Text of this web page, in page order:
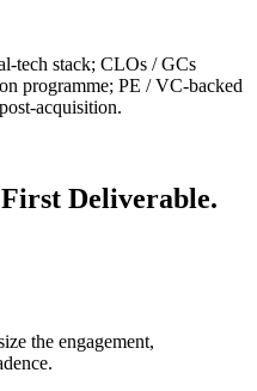
tech stack; CLOs / GCs
programme; PE / VC-backed
acquisition.
Deliverable.
the engagement,